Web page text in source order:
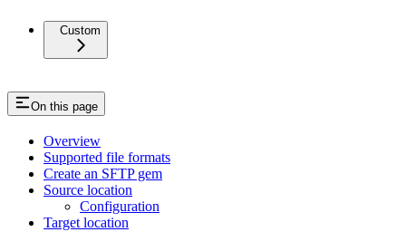
Custom
On this page
Overview
Supported file formats
Create an SFTP gem
Source location
Configuration
Target location